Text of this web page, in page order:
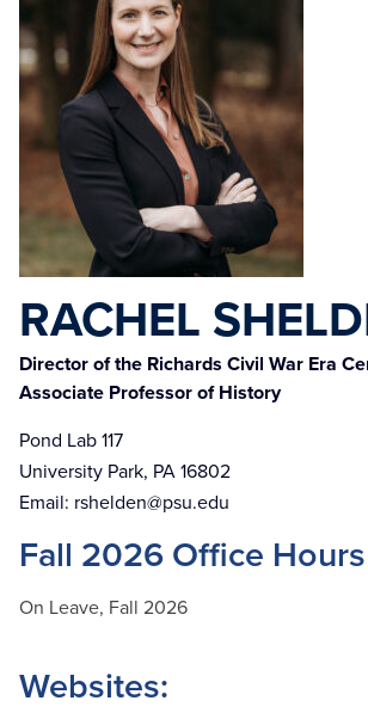
RACHEL
Director of the Richards Civil War Era
Associate Professor of History
Pond Lab 117
University Park, PA 16802
Email: rshelden@psu.edu
Fall 2026 Office Hours
On Leave, Fall 2026
Websites: